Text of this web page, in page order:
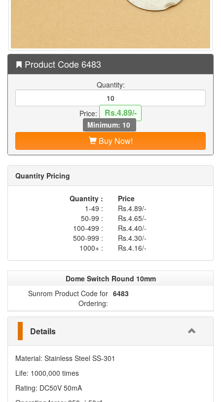
Product Code 6483
Quantity:
Price: Rs.4.89/-
Minimum: 10
Buy Now!
Quantity Pricing
Quantity :
Price
1-49 :
Rs.4.89/-
50-99 :
Rs.4.65/-
100-499 :
Rs.4.40/-
500-999 :
Rs.4.30/-
1000+ :
Rs.4.16/-
Dome Switch Round 10mm
Sunrom Product Code for
Ordering:
6483
Details
Material: Stainless Steel SS-301
Life: 1000,000 times
Rating: DC50V 50mA